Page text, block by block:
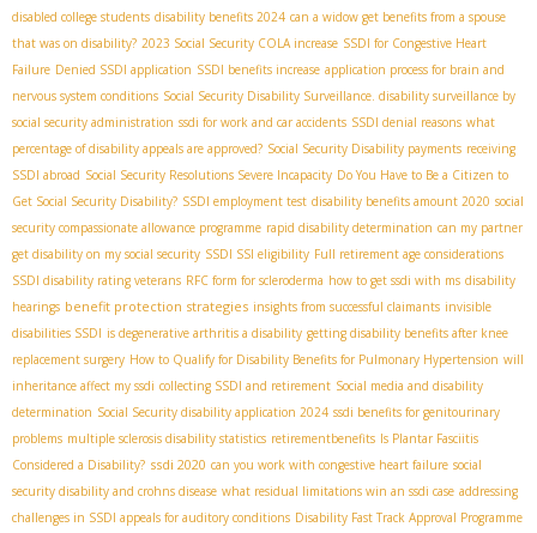
disabled college students disability benefits 2024 can a widow get benefits from a spouse
that was on disability? 2023 Social Security COLA increase SSDI for Congestive Heart
Failure Denied SSDI application SSDI benefits increase application process for brain and
nervous system conditions Social Security Disability Surveillance. disability surveillance by
social security administration ssdi for work and car accidents SSDI denial reasons what
percentage of disability appeals are approved? Social Security Disability payments receiving
SSDI abroad Social Security Resolutions Severe Incapacity Do You Have to Be a Citizen to
Get Social Security Disability? SSDI employment test disability benefits amount 2020 social
security compassionate allowance programme rapid disability determination can my partner
get disability on my social security SSDI SSI eligibility Full retirement age considerations
SSDI disability rating veterans RFC form for scleroderma how to get ssdi with ms disability
hearings benefit protection strategies insights from successful claimants invisible
disabilities SSDI is degenerative arthritis a disability getting disability benefits after knee
replacement surgery How to Qualify for Disability Benefits for Pulmonary Hypertension will
inheritance affect my ssdi collecting SSDI and retirement Social media and disability
determination Social Security disability application 2024 ssdi benefits for genitourinary
problems multiple sclerosis disability statistics retirementbenefits Is Plantar Fasciitis
Considered a Disability? ssdi 2020 can you work with congestive heart failure social
security disability and crohns disease what residual limitations win an ssdi case addressing
challenges in SSDI appeals for auditory conditions Disability Fast Track Approval Programme